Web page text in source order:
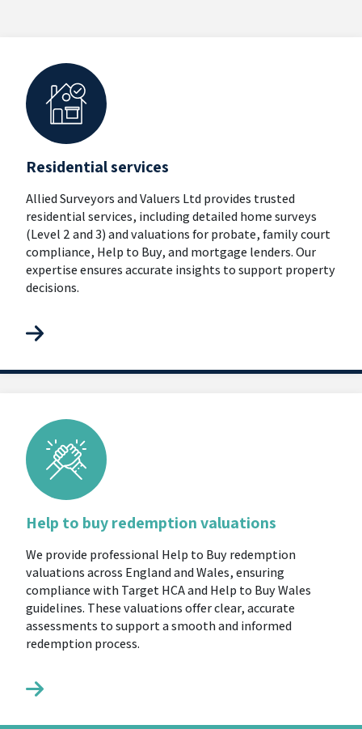
Residential services
Allied Surveyors and Valuers Ltd provides trusted
residential services, including detailed home surveys
(Level 2 and 3) and valuations for probate, family court
compliance, Help to Buy, and mortgage lenders. Our
expertise ensures accurate insights to support property
decisions.
Help to buy redemption valuations
We provide professional Help to Buy redemption
valuations across England and Wales, ensuring
compliance with Target HCA and Help to Buy Wales
guidelines. These valuations offer clear, accurate
assessments to support a smooth and informed
redemption process.